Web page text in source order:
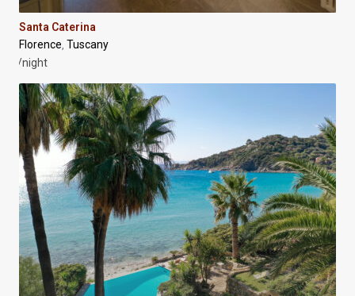
Santa Caterina
Florence Tuscany
/night